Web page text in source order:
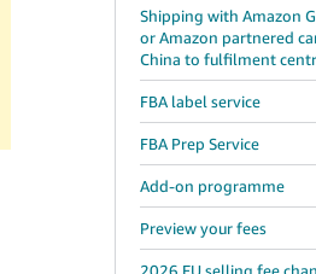
Shipping with Amazon
or Amazon partnered
China to fulfilment
FBA label service
FBA Prep Service
Add-on programme
Preview your fees